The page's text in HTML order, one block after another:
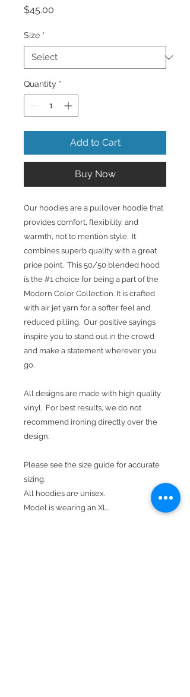
$45.00
Size *
Quantity *
Add to Cart
Buy Now
Our hoodies are a pullover hoodie that
provides comfort, flexibility, and
warmth, not to mention style. It
combines superb quality with a great
price point. This 50/50 blended hood
is the #1 choice for being a part of the
Modern Color Collection. It is crafted
with air jet yarn for a softer feel and
reduced pilling. Our positive sayings
inspire you to stand out in the crowd
and make a statement wherever you
go.
All designs are made with high quality
vinyl. For best results, we do not
recommend ironing directly over the
design.
Please see the size guide for accurate
sizing.
All hoodies are unisex.
Model is wearing an XL.